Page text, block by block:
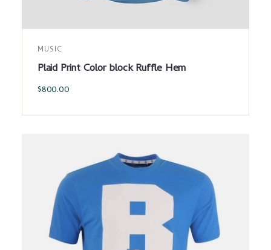
MUSIC
Plaid Print Color block Ruffle Hem
$800.00